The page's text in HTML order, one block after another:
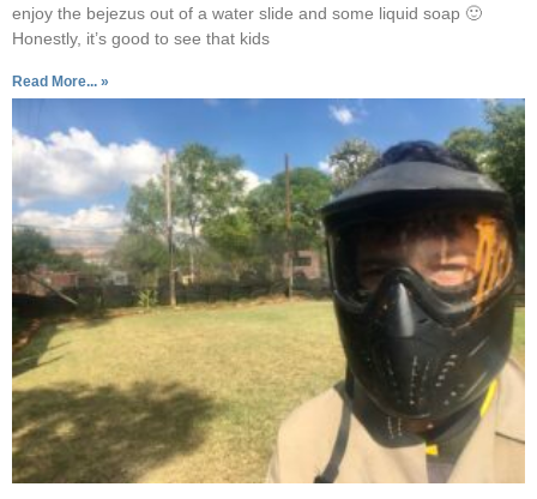
enjoy the bejezus out of a water slide and some liquid soap 🙂
Honestly, it’s good to see that kids
Read More... »